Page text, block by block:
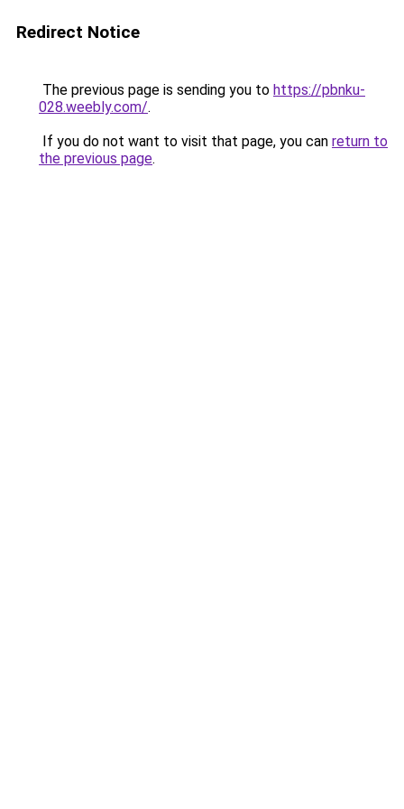
Redirect Notice
The previous page is sending you to https://pbnku-
028.weebly.com/.
If you do not want to visit that page, you can return to
the previous page.